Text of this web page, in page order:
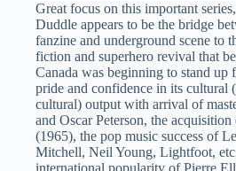
Great focus on this important
Duddle appears to be the bridge
fanzine and underground scene to
fiction and superhero revival that
Canada was beginning to stand up
pride and confidence in its cultural
cultural) output with arrival of
and Oscar Peterson, the
(1965), the pop music success of
Mitchell, Neil Young, Lightfoot,
international popularity of Pierre